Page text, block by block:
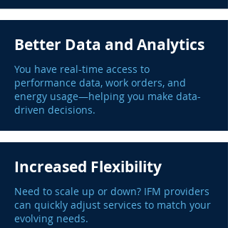
Better Data and Analytics
You have real-time access to
performance data, work orders, and
energy usage—helping you make data-
driven decisions.
Increased Flexibility
Need to scale up or down? IFM providers
can quickly adjust services to match your
evolving needs.